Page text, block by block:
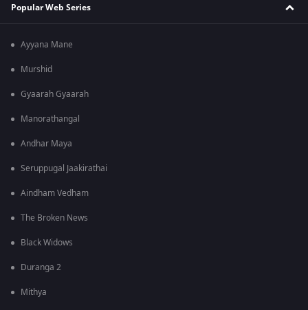
Popular Web Series
Ayyana Mane
Murshid
Gyaarah Gyaarah
Manorathangal
Andhar Maya
Seruppugal Jaakirathai
Aindham Vedham
The Broken News
Black Widows
Duranga 2
Mithya